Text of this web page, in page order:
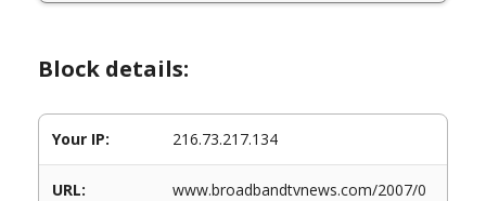
Block details:
Your IP: 216.73.217.134
URL:
www.broadbandtvnews.com/2007/0